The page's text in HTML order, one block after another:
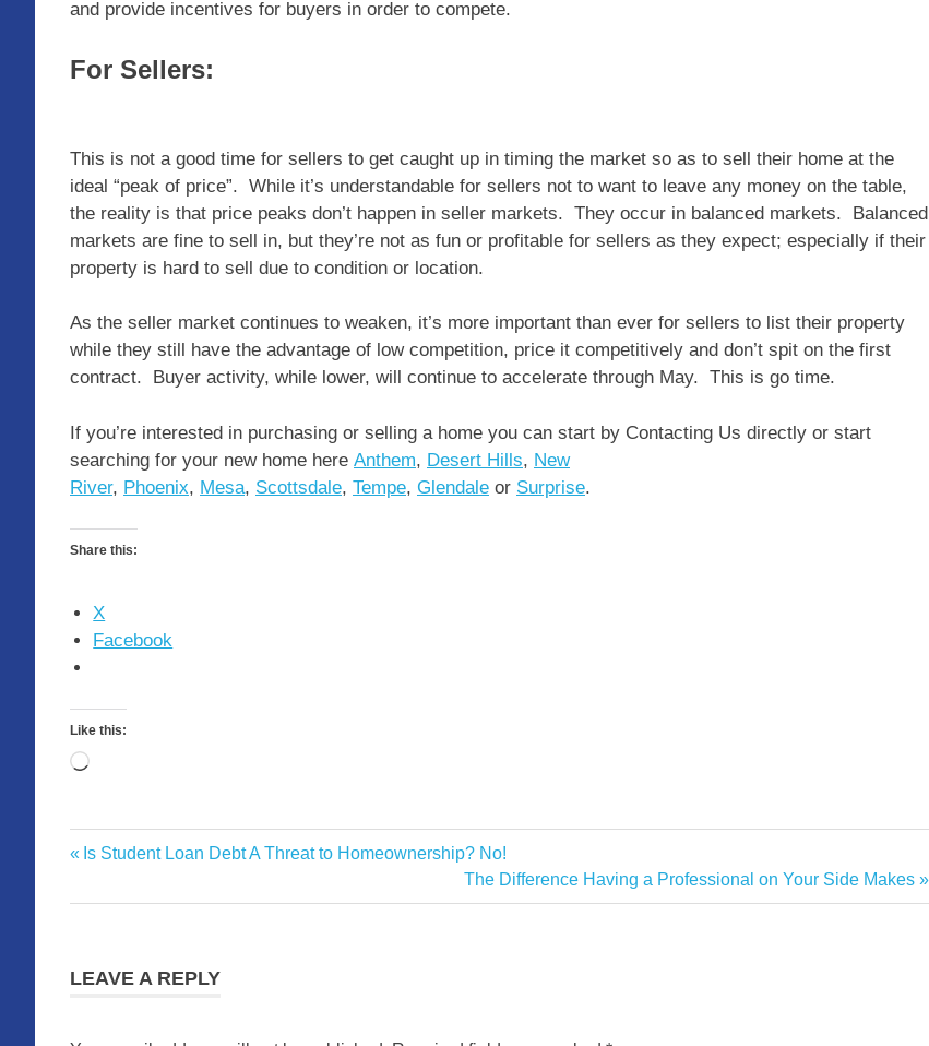
and provide incentives for buyers in order to compete.
For Sellers:
This is not a good time for sellers to get caught up in timing the market so as to sell their home at the
ideal “peak of price”. While it’s understandable for sellers not to want to leave any money on the table,
the reality is that price peaks don’t happen in seller markets. They occur in balanced markets. Balanced
markets are fine to sell in, but they’re not as fun or profitable for sellers as they expect; especially if their
property is hard to sell due to condition or location.
As the seller market continues to weaken, it’s more important than ever for sellers to list their property
while they still have the advantage of low competition, price it competitively and don’t spit on the first
contract. Buyer activity, while lower, will continue to accelerate through May. This is go time.
If you’re interested in purchasing or selling a home you can start by Contacting Us directly or start
searching for your new home here Anthem, Desert Hills, New
River, Phoenix, Mesa, Scottsdale, Tempe, Glendale or Surprise.
Share this:
X
Facebook
Like this:
Loading…
Monthly
Post
navigation
Previous
Is Student Loan Debt A Threat to Homeownership? No!
Next
Post:
The Difference Having a Professional on Your Side Makes
LEAVE A REPLY